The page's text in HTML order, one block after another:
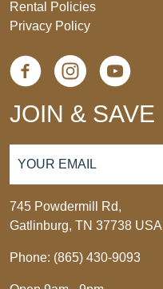
Rental Policies
Privacy Policy
JOIN & SAVE
745 Powdermill Rd,
Gatlinburg, TN 37738 USA
Phone: (865) 430-9093